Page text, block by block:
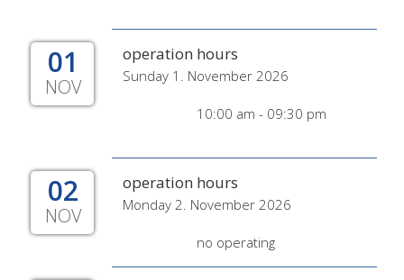
01
NOV
operation hours
Sunday 1. November 2026
10:00 am - 09:30 pm
02
NOV
operation hours
Monday 2. November 2026
no operating